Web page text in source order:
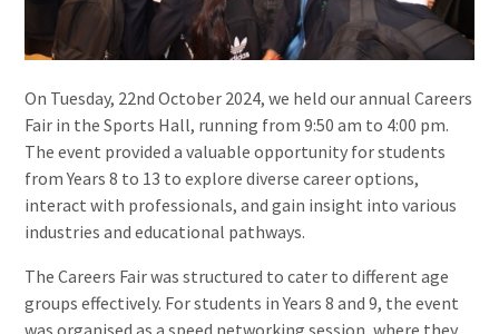
On Tuesday, 22nd October 2024, we held our annual Careers
Fair in the Sports Hall, running from 9:50 am to 4:00 pm.
The event provided a valuable opportunity for students
from Years 8 to 13 to explore diverse career options,
interact with professionals, and gain insight into various
industries and educational pathways.
The Careers Fair was structured to cater to different age
groups effectively. For students in Years 8 and 9, the event